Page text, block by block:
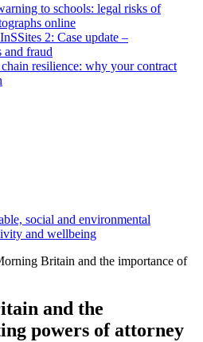
to schools: legal risks of
online
2: Case update –
and fraud
resilience: why your contract
social and environmental
and wellbeing
Britain and the importance of
and the
powers of attorney